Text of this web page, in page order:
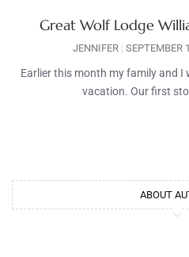
Great Wolf Lodge
JENNIFER SEPTEMBER
Earlier this month my family and I
vacation. Our first
ABOUT